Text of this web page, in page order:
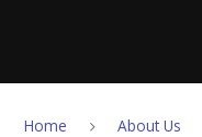
Home About Us